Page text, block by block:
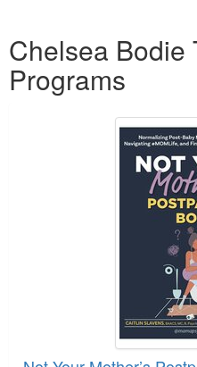
Chelsea Bodie
Programs